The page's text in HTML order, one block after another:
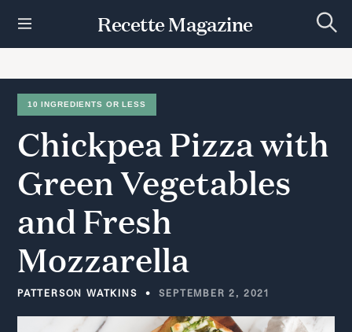
t
Recette Magazine
e
c
10 INGREDIENTS OR LESS
ChickpeaPizzawith
GreenVegetables
and Fresh
Mozzarella
PATTERSON WATKINS SEPTEMBER 2, 2021